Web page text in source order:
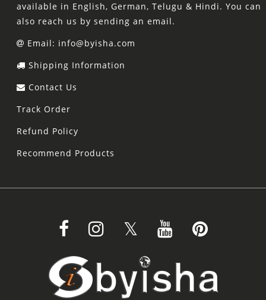
available in English, German, Telugu & Hindi. You can
also reach us by sending an email.
Email: info@byisha.com
Shipping Information
Contact Us
Track Order
Refund Policy
Recommend Products